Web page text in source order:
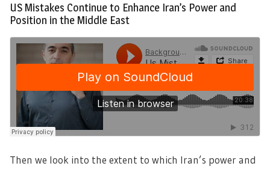
US Mistakes Continue to Enhance Iran’s Power and
Position in the Middle East
Then we look into the extent to which Iran’s power and